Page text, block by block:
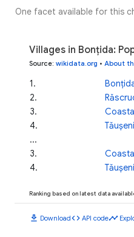
One facet available for this
Villages in Bonțida:
Source: wikidata.org • About
1.
2.
3. Coasta
4. Tăușeni
...
3. Coasta
4. Tăușeni
Ranking based on latest data
download Downloadcode API codetimeline